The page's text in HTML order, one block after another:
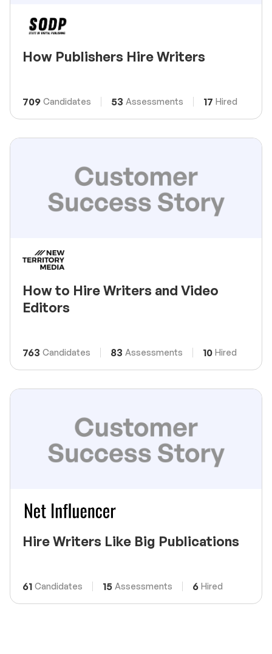
How Publishers Hire Writers
709 Candidates 53 Assessments 17 Hired
How to Hire Writers and Video
Editors
763 Candidates 83 Assessments 10 Hired
Hire Writers Like Big Publications
61 Candidates 15 Assessments 6 Hired